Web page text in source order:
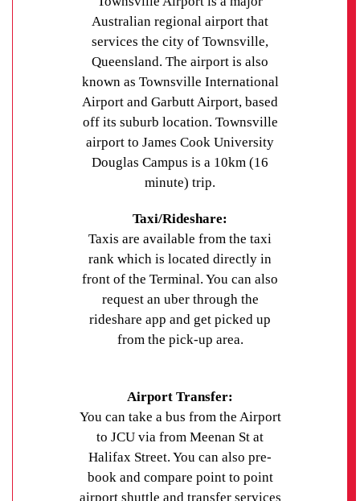
Australian regional airport that
services the city of Townsville,
Queensland. The airport is also
known as Townsville International
Airport and Garbutt Airport, based
off its suburb location. Townsville
airport to James Cook University
Douglas Campus is a 10km (16
minute) trip.
Taxi/Rideshare:
Taxis are available from the taxi
rank which is located directly in
front of the Terminal. You can also
request an uber through the
rideshare app and get picked up
from the pick-up area.
Airport Transfer:
You can take a bus from the Airport
to JCU via from Meenan St at
Halifax Street. You can also pre-
book and compare point to point
airport shuttle and transfer services